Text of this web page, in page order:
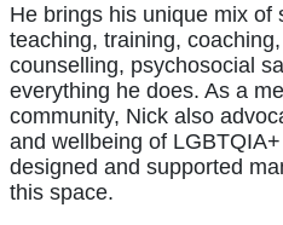
He brings his unique mix of
teaching, training,
counselling, psychosocial
everything he does. As a
community, Nick also
and wellbeing of
designed and supported
this space.